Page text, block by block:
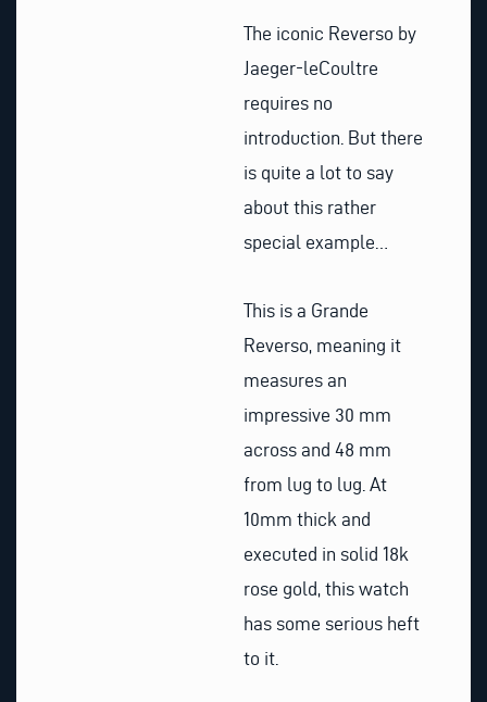
The iconic Reverso by
Jaeger-leCoultre
requires no
introduction. But there
is quite a lot to say
about this rather
special example…
This is a Grande
Reverso, meaning it
measures an
impressive 30 mm
across and 48 mm
from lug to lug. At
10mm thick and
executed in solid 18k
rose gold, this watch
has some serious heft
to it.